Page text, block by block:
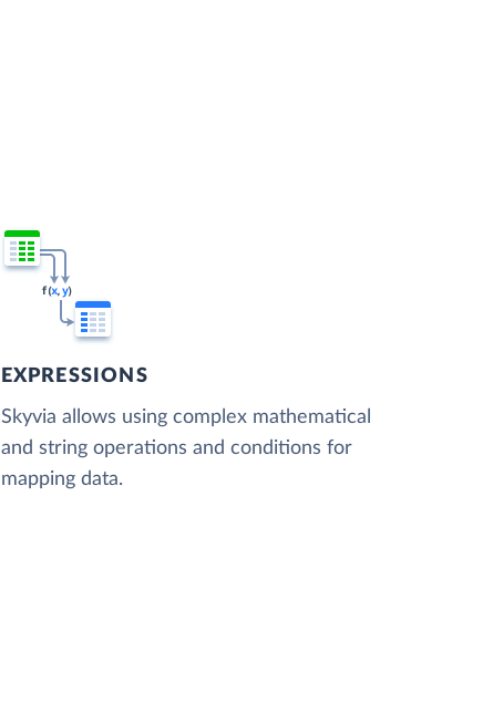
EXPRESSIONS
Skyvia allows using complex mathematical
and string operations and conditions for
mapping data.